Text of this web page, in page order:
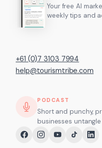
Your free AI
weekly tips and
+61 (0)7 3103 7994
help@tourismtribe.com
PODCAST
Short and punchy,
businesses